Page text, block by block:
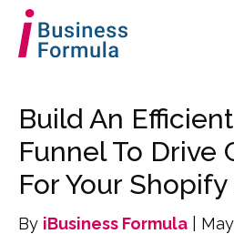
Build An
Funnel To Drive
For Your
By iBusiness Formula |